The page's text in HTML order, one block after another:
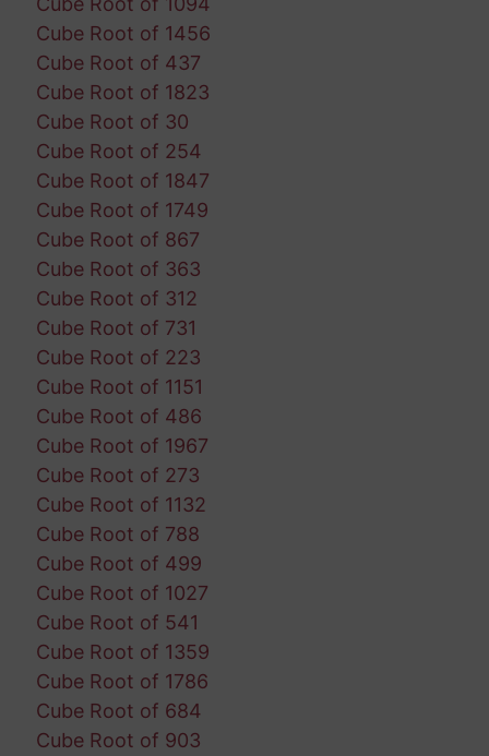
Cube Root of 1456
Cube Root of 437
Cube Root of 1823
Cube Root of 30
Cube Root of 254
Cube Root of 1847
Cube Root of 1749
Cube Root of 867
Cube Root of 363
Cube Root of 312
Cube Root of 731
Cube Root of 223
Cube Root of 1151
Cube Root of 486
Cube Root of 1967
Cube Root of 273
Cube Root of 1132
Cube Root of 788
Cube Root of 499
Cube Root of 1027
Cube Root of 541
Cube Root of 1359
Cube Root of 1786
Cube Root of 684
Cube Root of 903